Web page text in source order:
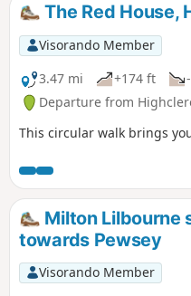
The Red House,
Visorando Member
3.47 mi
+174 ft
Departure from
This circular walk brings
Milton Lilbourne
towards Pewsey
Visorando Member